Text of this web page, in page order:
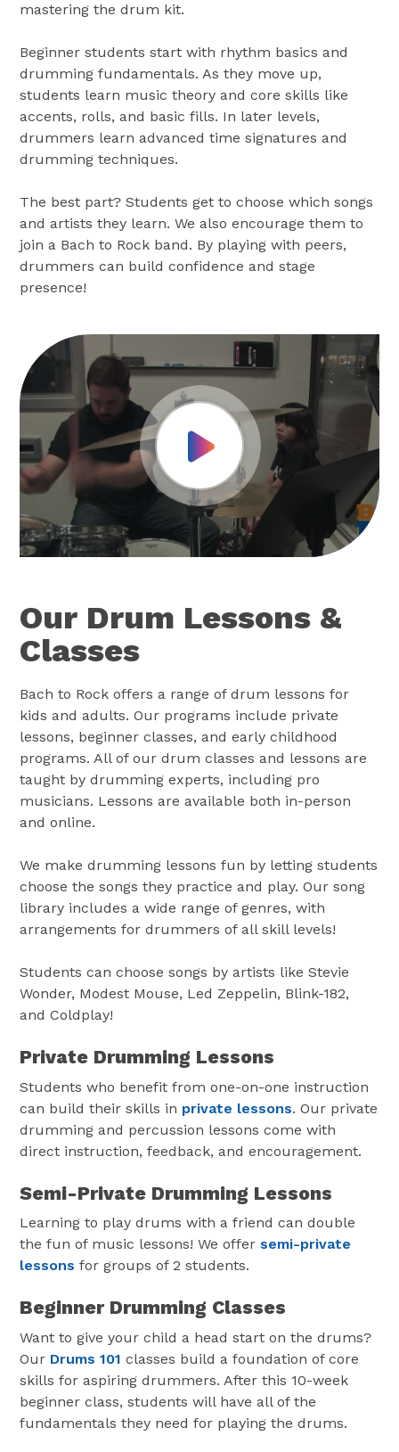
mastering the drum kit.
Beginner students start with rhythm basics and
drumming fundamentals. As they move up,
students learn music theory and core skills like
accents, rolls, and basic fills. In later levels,
drummers learn advanced time signatures and
drumming techniques.
The best part? Students get to choose which songs
and artists they learn. We also encourage them to
join a Bach to Rock band. By playing with peers,
drummers can build confidence and stage
presence!
Play Video
Our Drum Lessons &
Classes
Bach to Rock offers a range of drum lessons for
kids and adults. Our programs include private
lessons, beginner classes, and early childhood
programs. All of our drum classes and lessons are
taught by drumming experts, including pro
musicians. Lessons are available both in-person
and online.
We make drumming lessons fun by letting students
choose the songs they practice and play. Our song
library includes a wide range of genres, with
arrangements for drummers of all skill levels!
Students can choose songs by artists like Stevie
Wonder, Modest Mouse, Led Zeppelin, Blink-182,
and Coldplay!
Private Drumming Lessons
Students who benefit from one-on-one instruction
can build their skills in private lessons. Our private
drumming and percussion lessons come with
direct instruction, feedback, and encouragement.
Semi-Private Drumming Lessons
Learning to play drums with a friend can double
the fun of music lessons! We offersemi-private
lessons for groups of 2 students.
Beginner Drumming Classes
Want to give your child a head start on the drums?
Our Drums 101 classes build a foundation of core
skills for aspiring drummers. After this 10-week
beginner class, students will have all of the
fundamentals they need for playing the drums.